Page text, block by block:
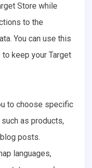
Store while
to the
You can use this
keep your Target
to choose specific
as products,
posts.
languages,